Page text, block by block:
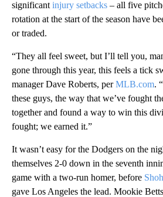
significant injury setbacks – all five
rotation at the start of the season have
or traded.
“They all feel sweet, but I’ll tell you,
gone through this year, this feels a tick
manager Dave Roberts, perMLB.com.
these guys, the way that we’ve fought
together and found a way to win this
fought; we earned it.”
It wasn’t easy for the Dodgers on the
themselves 2-0 down in the seventh
game with a two-run homer, before
gave Los Angeles the lead. Mookie